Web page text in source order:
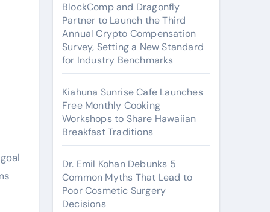
BlockComp and Dragonfly
Partner to Launch the Third
Annual Crypto Compensation
Survey, Setting a New Standard
for Industry Benchmarks
Kiahuna Sunrise Cafe Launches
Free Monthly Cooking
Workshops to Share Hawaiian
Breakfast Traditions
Dr. Emil Kohan Debunks 5
Common Myths That Lead to
Poor Cosmetic Surgery
Decisions